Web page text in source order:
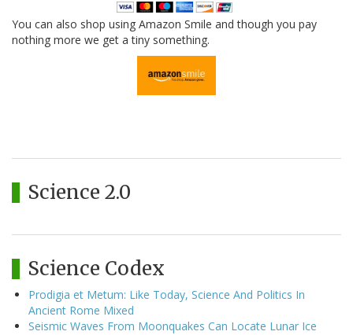
You can also shop using Amazon Smile and though you pay
nothing more we get a tiny something.
Science 2.0
Science Codex
Prodigia et Metum: Like Today, Science And Politics In
Ancient Rome Mixed
Seismic Waves From Moonquakes Can Locate Lunar Ice